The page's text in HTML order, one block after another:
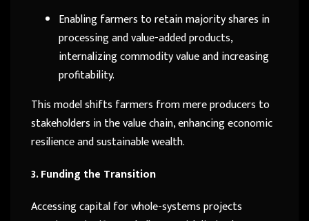
Enabling farmers to retain majority shares in
processing and value-added products,
internalizing commodity value and increasing
profitability.
This model shifts farmers from mere producers to
stakeholders in the value chain, enhancing economic
resilience and sustainable wealth.
3. Funding the Transition
Accessing capital for whole-systems projects